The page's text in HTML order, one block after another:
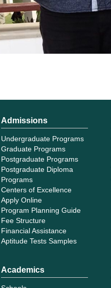
Admissions
Undergraduate Programs
Graduate Programs
Postgraduate Programs
Postgraduate Diploma
Programs
Centers of Excellence
Apply Online
Program Planning Guide
Fee Structure
Financial Assistance
Aptitude Tests Samples
Academics